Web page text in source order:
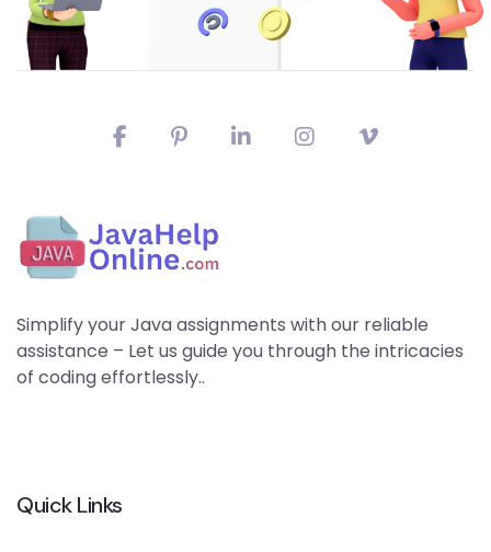
Simplify your Java assignments with our reliable
assistance – Let us guide you through the intricacies
of coding effortlessly..
Quick Links